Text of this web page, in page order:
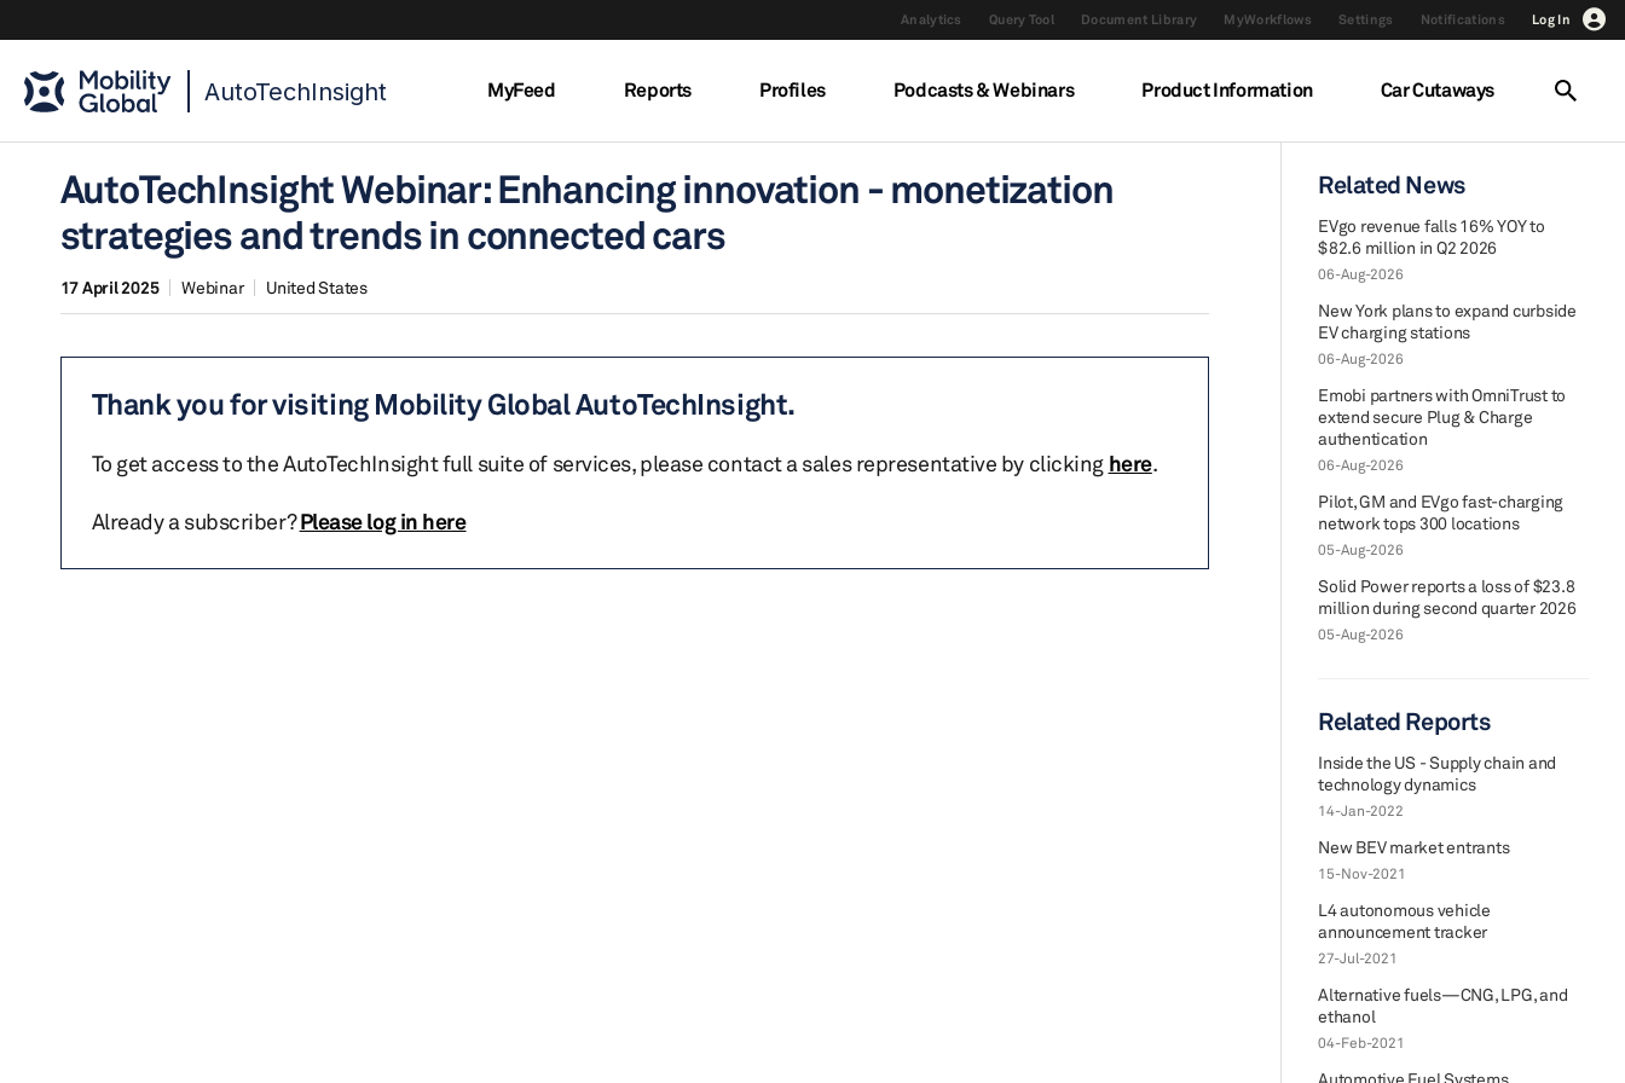
Analytics Query Tool Document Library MyWorkflows Settings Notifications Log In
AutoTechInsight MyFeed Reports Profiles Podcasts & Webinars Product Information Car Cutaways
AutoTechInsight Webinar: Enhancing innovation - monetization
strategies and trends in connected cars
17 April 2025 Webinar United States
Thank you for visiting Mobility Global AutoTechInsight.
To get access to the AutoTechInsight full suite of services, please contact a sales representative by clicking here.
Already a subscriber?Please log in here
Related News
EVgo revenue falls 16% YOY to
$82.6 million in Q2 2026
06-Aug-2026
New York plans to expand curbside
EV charging stations
06-Aug-2026
Emobi partners with OmniTrust to
extend secure Plug & Charge
authentication
06-Aug-2026
Pilot, GM and EVgo fast-charging
network tops 300 locations
05-Aug-2026
Solid Power reports a loss of $23.8
million during second quarter 2026
05-Aug-2026
Related Reports
Inside the US - Supply chain and
technology dynamics
14-Jan-2022
New BEV market entrants
15-Nov-2021
L4 autonomous vehicle
announcement tracker
27-Jul-2021
Alternative fuels—CNG, LPG, and
ethanol
04-Feb-2021
Automotive Fuel Systems